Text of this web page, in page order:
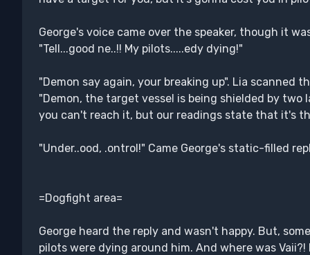
George's voice came over the speaker, though it
"Tell...good ne..!! My pilots.....edy dying!"
"Demon say again, your breaking up". Lia scanned
"Demon, the target vessel is being shielded by two
you can't reach it, but our readings state that it's
"Under..ood, .ontrol!" Came George's static-filled
=Dogfight area=
George heard the reply and wasn't happy. But,
pilots were dying around him. And where was